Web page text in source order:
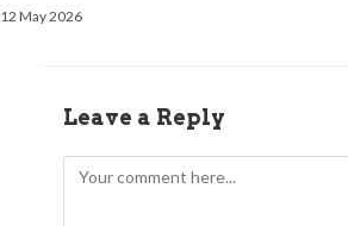
12 May 2026
Leave a Reply